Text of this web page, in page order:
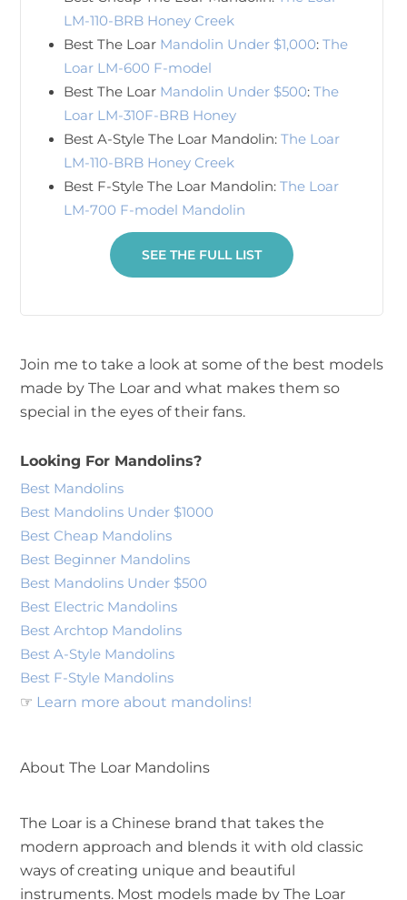
LM-110-BRB Honey Creek
Best The Loar Mandolin Under $1,000:The
Loar LM-600 F-model
Best The Loar Mandolin Under $500:The
Loar LM-310F-BRB Honey
Best A-Style The Loar Mandolin:The Loar
LM-110-BRB Honey Creek
Best F-Style The Loar Mandolin:The Loar
LM-700 F-model Mandolin
SEE THE FULL LIST
Join me to take a look at some of the best models
made by The Loar and what makes them so
special in the eyes of their fans.
Looking For Mandolins?
Best Mandolins
Best Mandolins Under $1000
Best Cheap Mandolins
Best Beginner Mandolins
Best Mandolins Under $500
Best Electric Mandolins
Best Archtop Mandolins
Best A-Style Mandolins
Best F-Style Mandolins
☞ Learn more about mandolins!
About The Loar Mandolins
The Loar is a Chinese brand that takes the
modern approach and blends it with old classic
ways of creating unique and beautiful
instruments. Most models made by The Loar